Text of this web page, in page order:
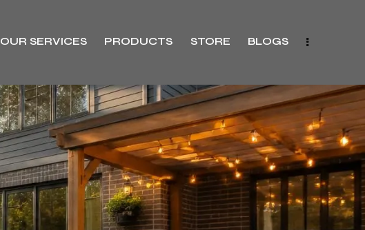
OUR SERVICES PRODUCTS STORE BLOGS